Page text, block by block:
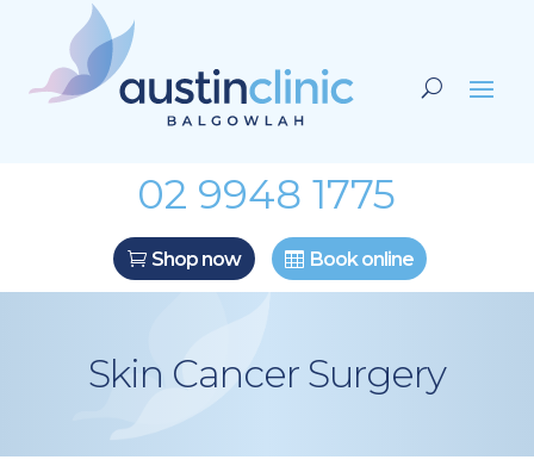
02 9948 1775
Shop now Book online
Skin Cancer Surgery